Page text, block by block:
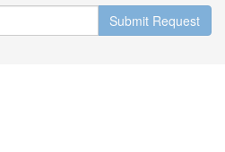
Submit Request